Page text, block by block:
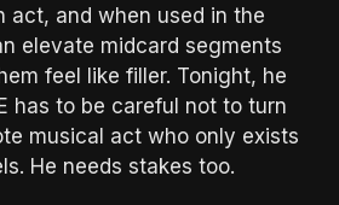
act, and when used in the
elevate midcard segments
feel like filler. Tonight, he
has to be careful not to turn
musical act who only exists
He needs stakes too.